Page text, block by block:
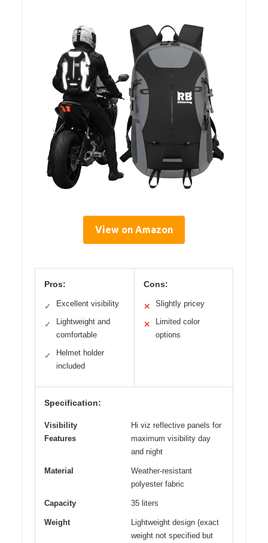
View on Amazon
Pros:
✓ Excellent visibility
✓
Lightweight and
comfortable
✓
Helmet holder
included
Cons:
✕ Slightly pricey
✕
Limited color
options
Specification:
Visibility
Features
Hi viz reflective panels for
maximum visibility day
and night
Material
Weather-resistant
polyester fabric
Capacity 35 liters
Weight
Lightweight design (exact
weight not specified but